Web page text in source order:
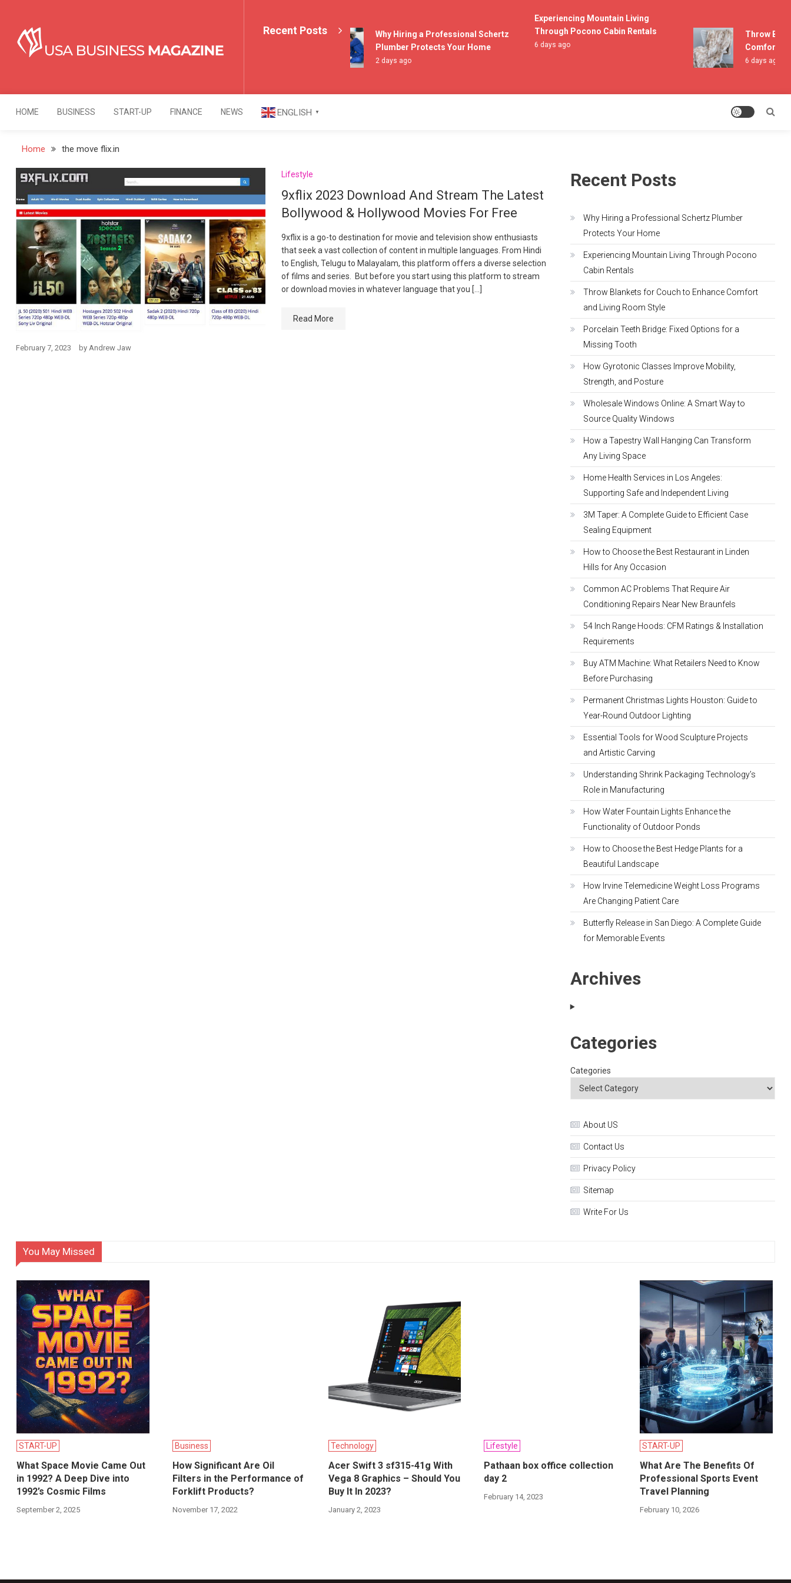
content
USA Business Magazine
Recent Posts
Why Hiring a Professional Schertz
Plumber Protects Your Home
2 days ago
Experiencing Mountain Living
Through Pocono Cabin Rentals
6 days ago
Throw
Comfort and
6 days ago
HOME BUSINESS START-UP FINANCE NEWS ENGLISH ▼
Home the move flix.in
Lifestyle
9xflix 2023 Download And Stream The Latest
Bollywood & Hollywood Movies For Free
9xflix is a go-to destination for movie and television show enthusiasts
that seek a vast collection of content in multiple languages. From Hindi
to English, Telugu to Malayalam, this platform offers a diverse selection
of films and series. But before you start using this platform to stream
or download movies in whatever language that you […]
Read More
February 7, 2023 by Andrew Jaw
Recent Posts
Why Hiring a Professional Schertz Plumber
Protects Your Home
Experiencing Mountain Living Through Pocono
Cabin Rentals
Throw Blankets for Couch to Enhance Comfort
and Living Room Style
Porcelain Teeth Bridge: Fixed Options for a
Missing Tooth
How Gyrotonic Classes Improve Mobility,
Strength, and Posture
Wholesale Windows Online: A Smart Way to
Source Quality Windows
How a Tapestry Wall Hanging Can Transform
Any Living Space
Home Health Services in Los Angeles:
Supporting Safe and Independent Living
3M Taper: A Complete Guide to Efficient Case
Sealing Equipment
How to Choose the Best Restaurant in Linden
Hills for Any Occasion
Common AC Problems That Require Air
Conditioning Repairs Near New Braunfels
54 Inch Range Hoods: CFM Ratings & Installation
Requirements
Buy ATM Machine: What Retailers Need to Know
Before Purchasing
Permanent Christmas Lights Houston: Guide to
Year-Round Outdoor Lighting
Essential Tools for Wood Sculpture Projects
and Artistic Carving
Understanding Shrink Packaging Technology’s
Role in Manufacturing
How Water Fountain Lights Enhance the
Functionality of Outdoor Ponds
How to Choose the Best Hedge Plants for a
Beautiful Landscape
How Irvine Telemedicine Weight Loss Programs
Are Changing Patient Care
Butterfly Release in San Diego: A Complete Guide
for Memorable Events
Archives
Categories
Categories
About US
Contact Us
Privacy Policy
Sitemap
Write For Us
You May Missed
START-UP
What Space Movie Came Out
in 1992? A Deep Dive into
1992’s Cosmic Films
September 2, 2025
Business
How Significant Are Oil
Filters in the Performance of
Forklift Products?
November 17, 2022
Technology
Acer Swift 3 sf315-41g With
Vega 8 Graphics – Should You
Buy It In 2023?
January 2, 2023
Lifestyle
Pathaan box office collection
day 2
February 14, 2023
START-UP
What Are The Benefits Of
Professional Sports Event
Travel Planning
February 10, 2026